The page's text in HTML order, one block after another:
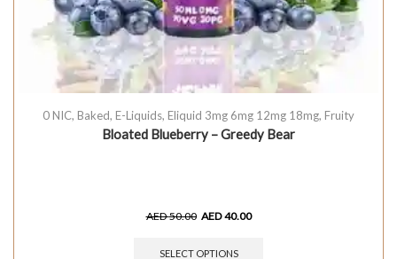
0 NIC, Baked, E-Liquids, Eliquid 3mg 6mg 12mg 18mg, Fruity
Bloated Blueberry – Greedy Bear
AED50.00 AED40.00
SELECT OPTIONS